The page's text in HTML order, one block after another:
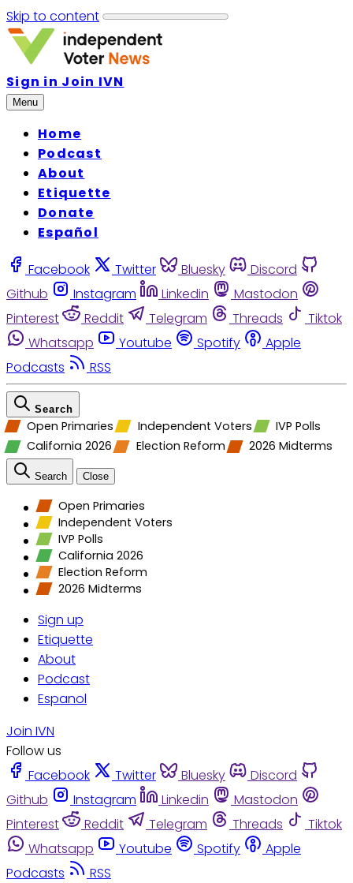
Skip to content
Sign in Join IVN
Menu
Home
Podcast
About
Etiquette
Donate
Español
Facebook Twitter Bluesky
Discord
Github
Instagram Linkedin
Mastodon
Pinterest
Reddit Telegram Threads
Tiktok
Whatsapp
Youtube Spotify
Apple
Podcasts
RSS
Search
Open Primaries Independent Voters
IVP Polls
California 2026
Election Reform 2026 Midterms
Search Close
Open Primaries
Independent Voters
IVP Polls
California 2026
Election Reform
2026 Midterms
Sign up
Etiquette
About
Podcast
Espanol
Join IVN
Follow us
Facebook
Twitter Bluesky
Discord
Github
Instagram Linkedin
Mastodon
Pinterest
Reddit Telegram Threads
Tiktok
Whatsapp
Youtube Spotify
Apple
Podcasts
RSS